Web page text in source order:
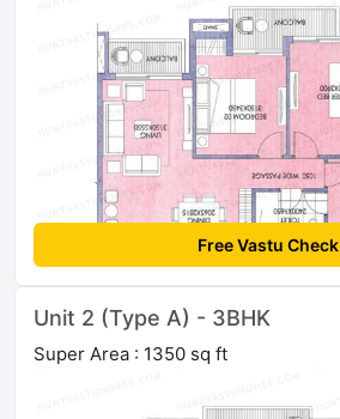
Free Vastu Check
Unit 2 (Type A) - 3BHK
Super Area : 1350 sq ft